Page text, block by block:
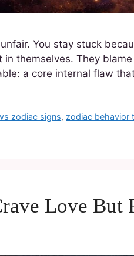
You stay stuck
themselves. They
a core internal flaw
zodiac signs, zodiac behavior
Love